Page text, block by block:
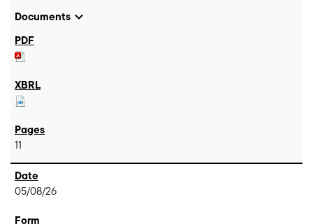
Documents expand_more
11
05/08/26